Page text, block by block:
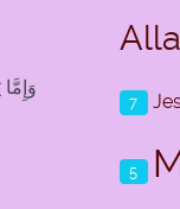
7
5